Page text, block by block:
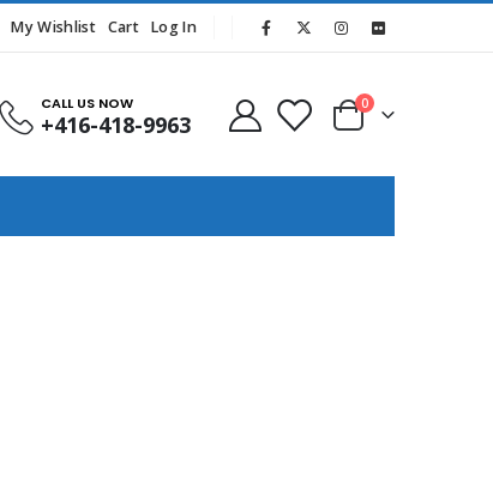
My Wishlist Cart Log In
CALL US NOW
+416-418-9963
0